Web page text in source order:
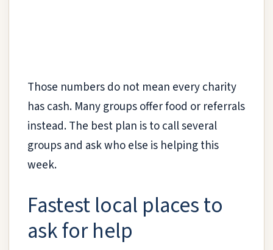
Those numbers do not mean every charity
has cash. Many groups offer food or referrals
instead. The best plan is to call several
groups and ask who else is helping this
week.
Fastest local places to
ask for help